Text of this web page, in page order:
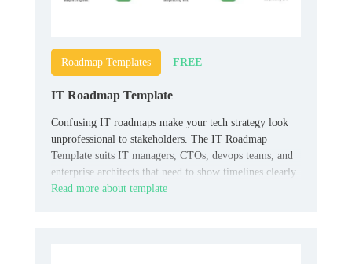
Roadmap Templates FREE
IT Roadmap Template
Confusing IT roadmaps make your tech strategy look
unprofessional to stakeholders. The IT Roadmap
Template suits IT managers, CTOs, devops teams, and
enterprise architects that need to show timelines clearly.
Read more about template